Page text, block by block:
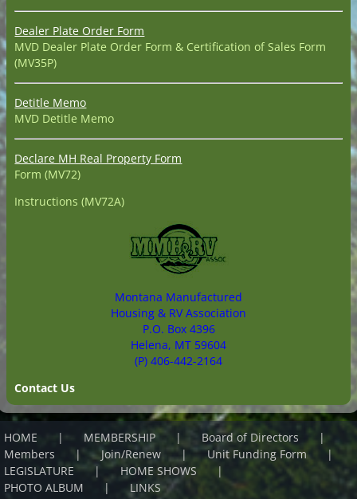
Dealer Plate Order Form
MVD Dealer Plate Order Form & Certification of Sales Form
(MV35P)
Detitle Memo
MVD Detitle Memo
Declare MH Real Property Form
Form (MV72)
Instructions (MV72A)
Montana Manufactured
Housing & RV Association
P.O. Box 4396
Helena, MT 59604
(P) 406-442-2164
Contact Us
HOME MEMBERSHIP
Board of Directors
Members
Join/Renew
Unit Funding Form
LEGISLATURE
HOME SHOWS
PHOTO ALBUM
LINKS